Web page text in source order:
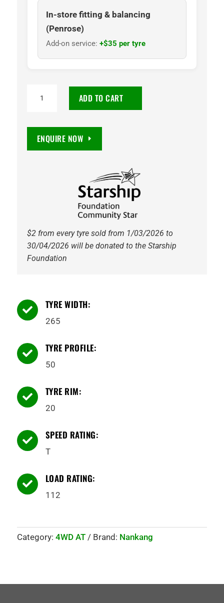
In-store fitting & balancing
(Penrose)
Add-on service: +$35 per tyre
quantity
ADD TO CART
ENQUIRE NOW
$2 from every tyre sold from 1/03/2026 to
30/04/2026 will be donated to the Starship
Foundation
 TYRE WIDTH:
265
 TYRE PROFILE:
50
 TYRE RIM:
20
 SPEED RATING:
T
 LOAD RATING:
112
Category: 4WD AT Brand: Nankang